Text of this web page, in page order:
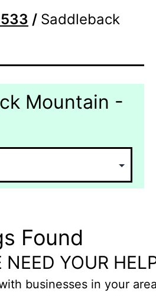
/ Saddleback
Mountain -
Found
NEED YOUR
businesses in your